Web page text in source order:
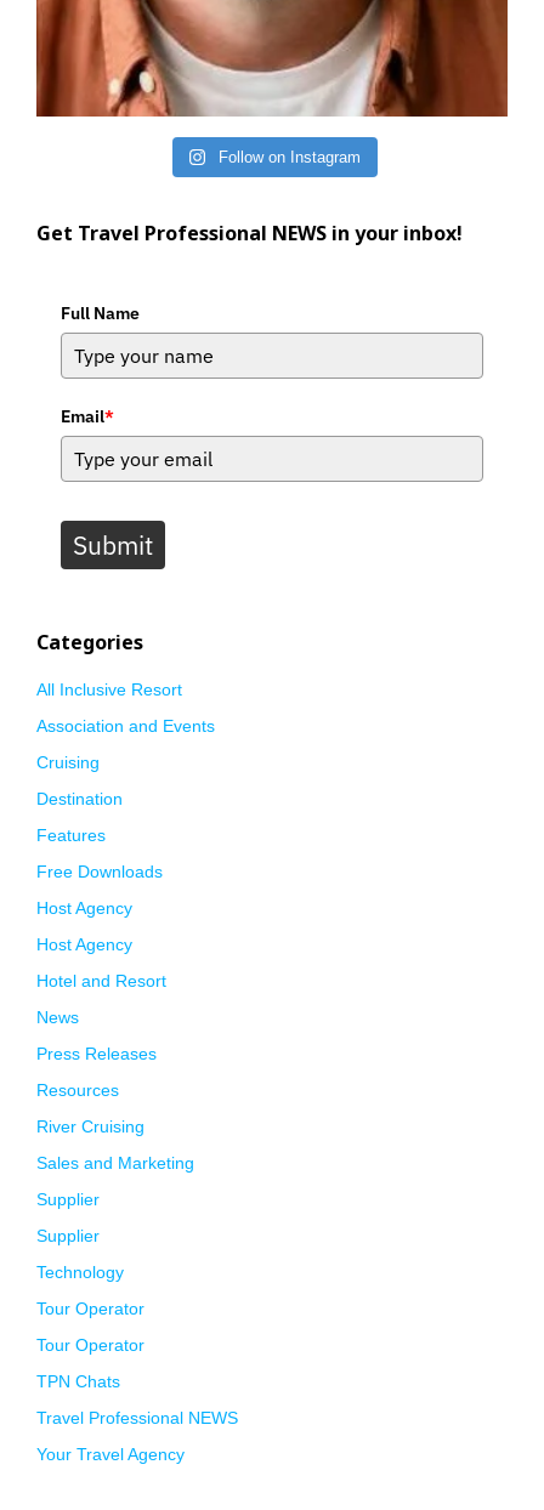
Follow on Instagram
Get Travel Professional NEWS in your inbox!
Full Name
Email*
Submit
Categories
All Inclusive Resort
Association and Events
Cruising
Destination
Features
Free Downloads
Host Agency
Host Agency
Hotel and Resort
News
Press Releases
Resources
River Cruising
Sales and Marketing
Supplier
Supplier
Technology
Tour Operator
Tour Operator
TPN Chats
Travel Professional NEWS
Your Travel Agency